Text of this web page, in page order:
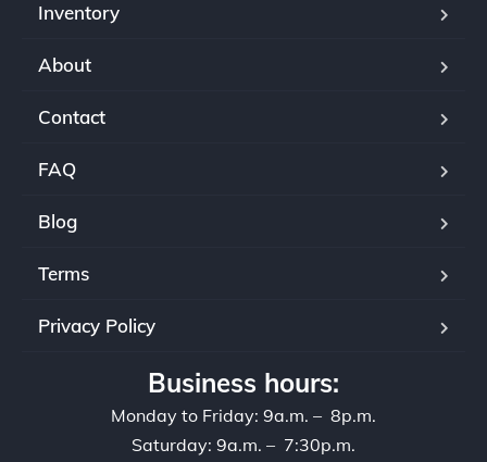
Inventory
About
Contact
FAQ
Blog
Terms
Privacy Policy
Business hours:
Monday to Friday: 9a.m. – 8p.m.
Saturday: 9a.m. – 7:30p.m.